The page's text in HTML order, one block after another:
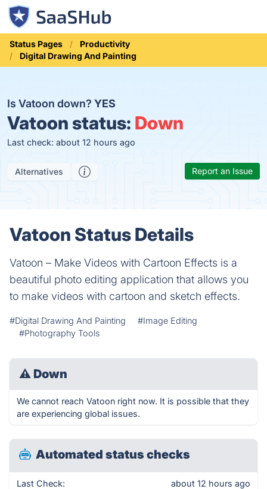
Status Pages
Productivity
Digital Drawing And Painting
Is Vatoon down? YES
Vatoon status: Down
Last check: about 12 hours ago
Alternatives Report an Issue
Vatoon Status Details
Vatoon – Make Videos with Cartoon Effects is a
beautiful photo editing application that allows you
to make videos with cartoon and sketch effects.
#Digital Drawing And Painting
#Image Editing
#Photography Tools
⚠ Down
We cannot reach Vatoon right now. It is possible that they
are experiencing global issues.
Automated status checks
Last Check: about 12 hours ago